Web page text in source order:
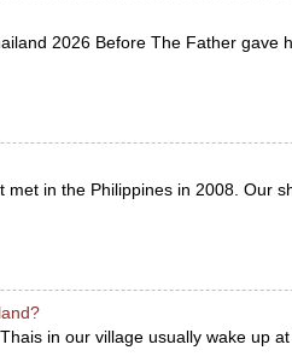
2026 Before The Father gave
in the Philippines in 2008. Our
in our village usually wake up